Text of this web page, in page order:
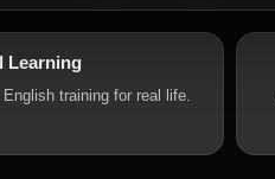
Learning
training for real life.